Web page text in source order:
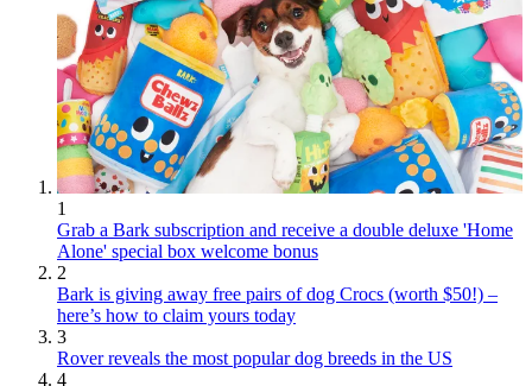
1
Grab a Bark subscription and receive a double deluxe 'Home
Alone' special box welcome bonus
2
Bark is giving away free pairs of dog Crocs (worth $50!) –
here’s how to claim yours today
3
Rover reveals the most popular dog breeds in the US
4